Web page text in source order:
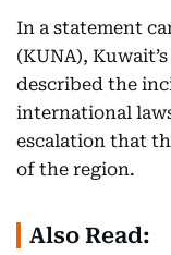
In a statement
(KUNA),
described the
international
escalation that
of the region.
Also Read: